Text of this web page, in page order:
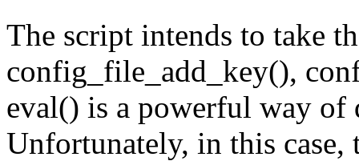
The script intends to take
config_file_add_key(),
eval() is a powerful way of
Unfortunately, in this case,